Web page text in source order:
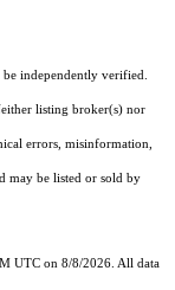
independently verified.
listing broker(s) nor
errors, misinformation,
may be listed or sold by
UTC on 8/8/2026. All data